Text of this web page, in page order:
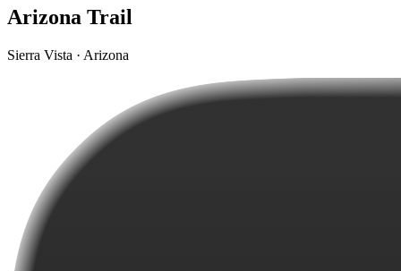
Arizona Trail
Sierra Vista · Arizona